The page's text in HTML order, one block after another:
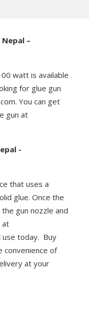
–
watt is available
for glue gun
You can get
gun at
-
that uses a
glue. Once the
gun nozzle and
at
use today. Buy
convenience of
at your